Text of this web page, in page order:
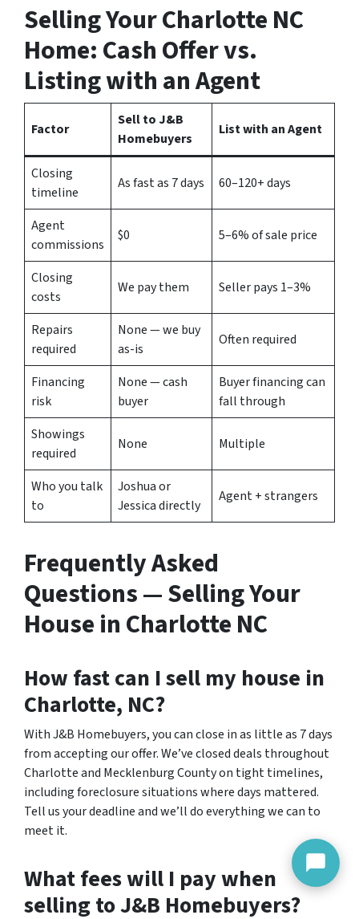
Selling Your Charlotte NC
Home: Cash Offer vs.
Listing with an Agent
Factor
Sell to J&B
Homebuyers
List with an Agent
Closing
timeline
As fast as 7 days 60–120+ days
Agent
commissions
$0 5–6% of sale price
Closing
costs
We pay them Seller pays 1–3%
Repairs
required
None — we buy
as-is
Often required
Financing
risk
None — cash
buyer
Buyer financing can
fall through
Showings
required
None Multiple
Who you talk
to
Joshua or
Jessica directly
Agent + strangers
Frequently Asked
Questions — Selling Your
House in Charlotte NC
How fast can I sell my house in
Charlotte, NC?
With J&B Homebuyers, you can close in as little as 7 days
from accepting our offer. We’ve closed deals throughout
Charlotte and Mecklenburg County on tight timelines,
including foreclosure situations where days mattered.
Tell us your deadline and we’ll do everything we can to
meet it.
What fees will I pay when
selling to J&B Homebuyers?